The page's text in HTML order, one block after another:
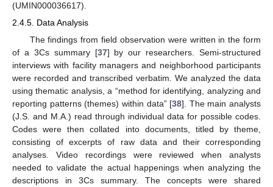
(UMIN000036617).
2.4.5. Data Analysis
The findings from field observation were written in the form
of a 3Cs summary [37] by our researchers. Semi-structured
interviews with facility managers and neighborhood participants
were recorded and transcribed verbatim. We analyzed the data
using thematic analysis, a “method for identifying, analyzing and
reporting patterns (themes) within data” [38]. The main analysts
(J.S. and M.A.) read through individual data for possible codes.
Codes were then collated into documents, titled by theme,
consisting of excerpts of raw data and their corresponding
analyses. Video recordings were reviewed when analysts
needed to validate the actual happenings when analyzing the
descriptions in 3Cs summary. The concepts were shared